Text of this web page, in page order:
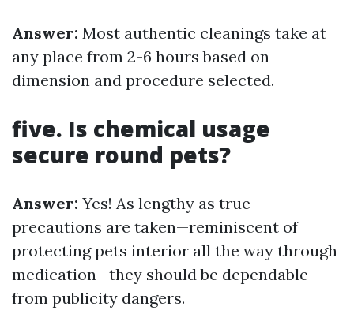
Answer: Most authentic cleanings take at
any place from 2-6 hours based on
dimension and procedure selected.
five. Is chemical usage
secure round pets?
Answer: Yes! As lengthy as true
precautions are taken—reminiscent of
protecting pets interior all the way through
medication—they should be dependable
from publicity dangers.